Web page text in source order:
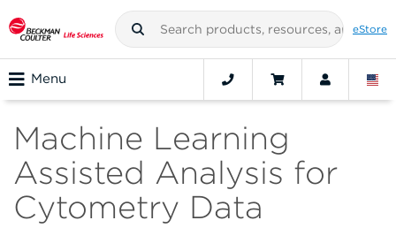
eStore
Menu
Machine Learning
Assisted Analysis for
Cytometry Data